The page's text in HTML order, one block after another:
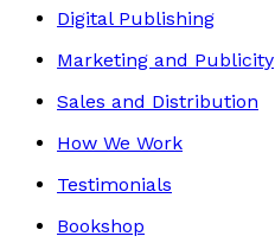
Digital Publishing
Marketing and Publicity
Sales and Distribution
How We Work
Testimonials
Bookshop